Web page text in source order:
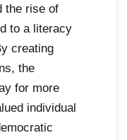
the rise of
to a literacy
creating
the
for more
individual